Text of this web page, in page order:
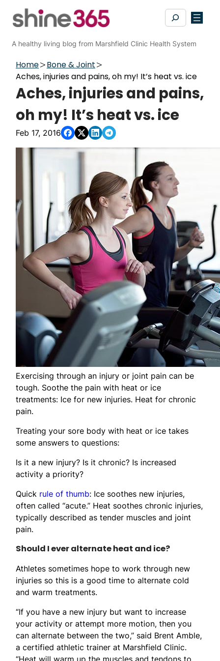
Search
A healthy living blog from Marshfield Clinic Health System
Home
Bone & Joint
Aches, injuries and pains, oh my! It’s heat vs. ice
Aches, injuries and pains,
oh my! It’s heat vs. ice
Feb 17, 2016
Exercising through an injury or joint pain can be
tough. Soothe the pain with heat or ice
treatments: Ice for new injuries. Heat for chronic
pain.
Treating your sore body with heat or ice takes
some answers to questions:
Is it a new injury? Is it chronic? Is increased
activity a priority?
Quick rule of thumb: Ice soothes new injuries,
often called “acute.” Heat soothes chronic injuries,
typically described as tender muscles and joint
pain.
Should I ever alternate heat and ice?
Athletes sometimes hope to work through new
injuries so this is a good time to alternate cold
and warm treatments.
“If you have a new injury but want to increase
your activity or attempt more motion, then you
can alternate between the two,” said Brent Amble,
a certified athletic trainer at Marshfield Clinic.
“Heat will warm up the muscles and tendons to